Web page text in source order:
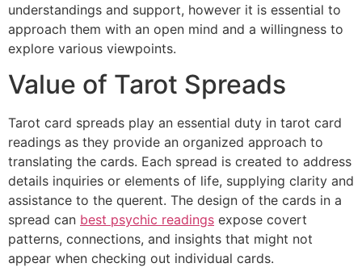
understandings and support, however it is essential to
approach them with an open mind and a willingness to
explore various viewpoints.
Value of Tarot Spreads
Tarot card spreads play an essential duty in tarot card
readings as they provide an organized approach to
translating the cards. Each spread is created to address
details inquiries or elements of life, supplying clarity and
assistance to the querent. The design of the cards in a
spread can best psychic readings expose covert
patterns, connections, and insights that might not
appear when checking out individual cards.